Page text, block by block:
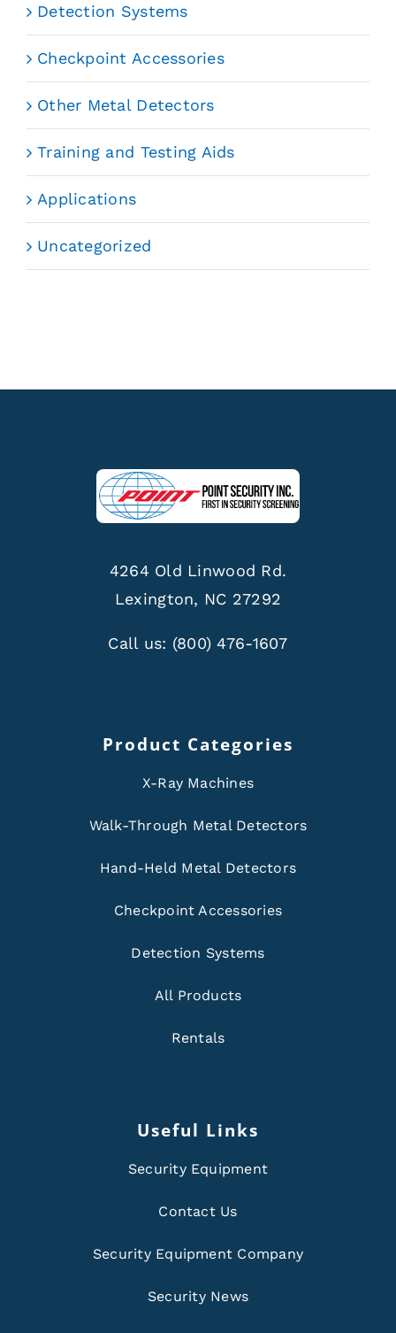
Detection Systems
Checkpoint Accessories
Other Metal Detectors
Training and Testing Aids
Applications
Uncategorized
4264 Old Linwood Rd.
Lexington, NC 27292
Call us: (800) 476-1607
Product Categories
X-Ray Machines
Walk-Through Metal Detectors
Hand-Held Metal Detectors
Checkpoint Accessories
Detection Systems
All Products
Rentals
Useful Links
Security Equipment
Contact Us
Security Equipment Company
Security News